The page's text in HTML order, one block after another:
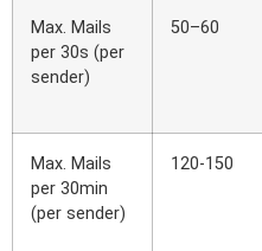
Max. Mails
per 30s (per
sender)
50–60
Max. Mails
per 30min
(per sender)
120-150